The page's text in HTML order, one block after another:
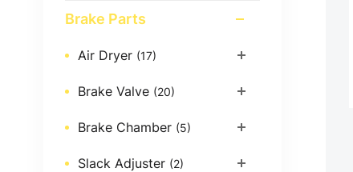
Brake Parts
Air Dryer (17)
Brake Valve (20)
Brake Chamber (5)
Slack Adjuster (2)